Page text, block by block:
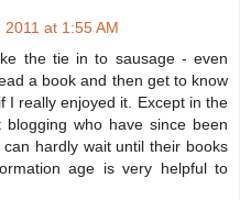
at 1:55 AM
the tie in to sausage - even
a book and then get to know
I really enjoyed it. Except in the
who have since been
hardly wait until their books
age is very helpful to